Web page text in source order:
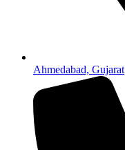
Ahmedabad, Gujarat